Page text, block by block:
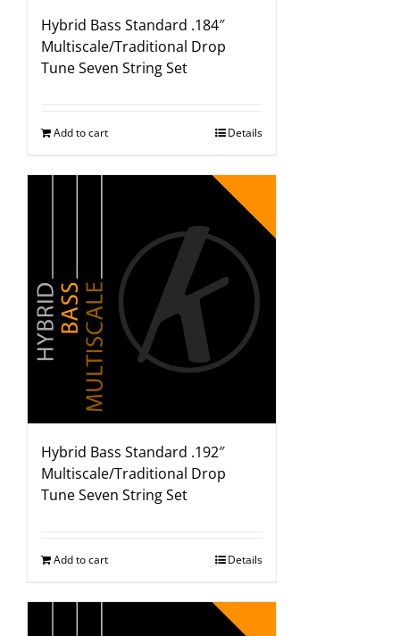
Hybrid Bass Standard .184″
Multiscale/Traditional Drop
Tune Seven String Set
Add to cart Details
Hybrid Bass Standard .192″
Multiscale/Traditional Drop
Tune Seven String Set
Add to cart Details